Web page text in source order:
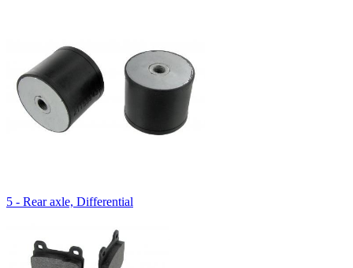
5 - Rear axle, Differential